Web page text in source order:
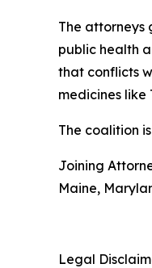
The attorneys
public health
that conflicts
medicines like
The coalition
Joining
Maine,
Legal